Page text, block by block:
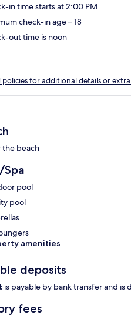
in time starts at 2:00 PM
check-in age – 18
out time is noon
policies for additional details or
the beach
Spa
pool
pool
amenities
deposits
is payable by bank transfer and
fees